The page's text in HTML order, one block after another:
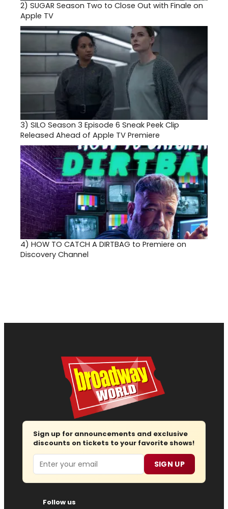
2) SUGAR Season Two to Close Out with Finale on
Apple TV
3) SILO Season 3 Episode 6 Sneak Peek Clip
Released Ahead of Apple TV Premiere
4) HOW TO CATCH A DIRTBAG to Premiere on
Discovery Channel
Sign up for announcements and exclusive
discounts on tickets to your favorite shows!
Email SIGN UP
Follow us